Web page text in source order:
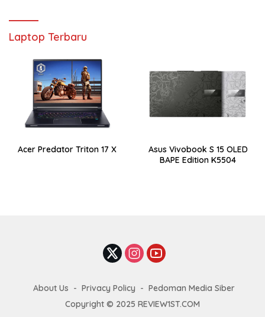
Laptop Terbaru
Acer Predator Triton 17 X
Asus Vivobook S 15 OLED
BAPE Edition K5504
About Us Privacy Policy
Pedoman Media Siber
Copyright © 2025 REVIEW1ST.COM